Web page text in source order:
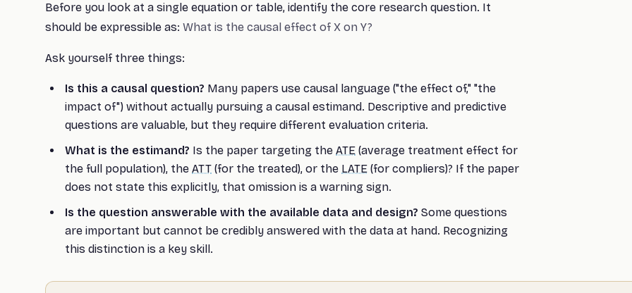
Before you look at a single equation or table, identify the core research question. It
should be expressible as: What is the causal effect of X on Y?
Ask yourself three things:
Is this a causal question? Many papers use causal language ("the effect of," "the
impact of") without actually pursuing a causal estimand. Descriptive and predictive
questions are valuable, but they require different evaluation criteria.
What is the estimand? Is the paper targeting the ATE (average treatment effect for
the full population), the ATT (for the treated), or the LATE (for compliers)? If the paper
does not state this explicitly, that omission is a warning sign.
Is the question answerable with the available data and design? Some questions
are important but cannot be credibly answered with the data at hand. Recognizing
this distinction is a key skill.